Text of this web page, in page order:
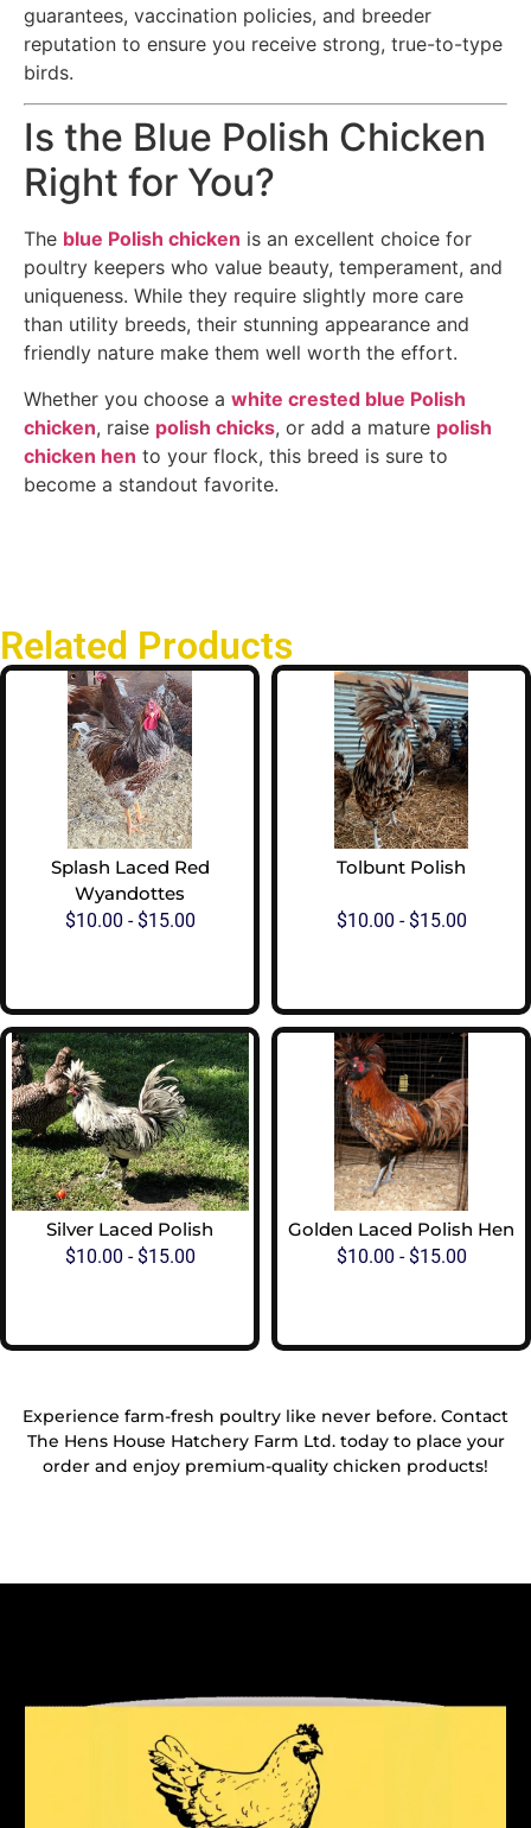
guarantees, vaccination policies, and breeder
reputation to ensure you receive strong, true-to-type
birds.
Is the Blue Polish Chicken
Right for You?
The blue Polish chicken is an excellent choice for
poultry keepers who value beauty, temperament, and
uniqueness. While they require slightly more care
than utility breeds, their stunning appearance and
friendly nature make them well worth the effort.
Whether you choose a white crested blue Polish
chicken, raise polish chicks, or add a mature polish
chicken hen to your flock, this breed is sure to
become a standout favorite.
Related Products
Splash Laced Red
Wyandottes
$10.00 -$15.00
Tolbunt Polish
$10.00 -$15.00
Silver Laced Polish
$10.00 -$15.00
Golden Laced Polish Hen
$10.00 -$15.00
Experience farm-fresh poultry like never before. Contact
The Hens House Hatchery Farm Ltd. today to place your
order and enjoy premium-quality chicken products!